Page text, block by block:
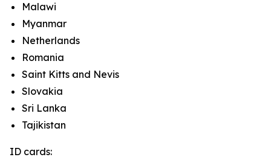
Malawi
Myanmar
Netherlands
Romania
Saint Kitts and Nevis
Slovakia
Sri Lanka
Tajikistan
ID cards: